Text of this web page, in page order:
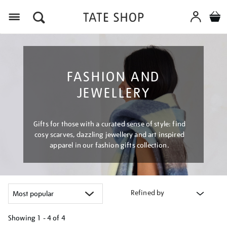
FASHION AND
JEWELLERY
Gifts for those with a curated sense of style: find
cosy scarves, dazzling jewellery and art inspired
apparel in our fashion gifts collection.
Refined by
Showing 1 - 4 of 4